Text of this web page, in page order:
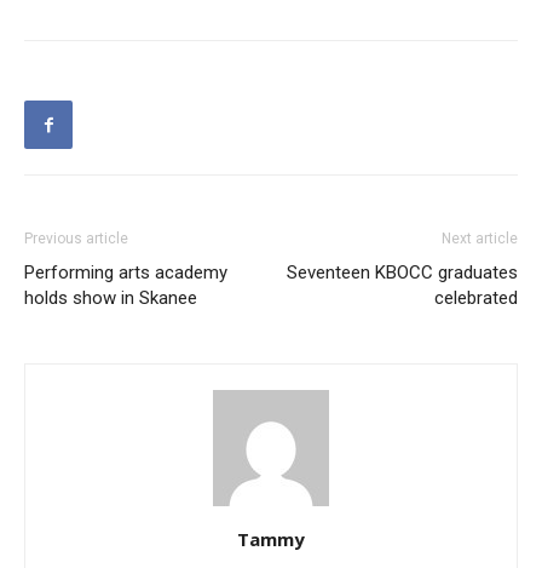
Previous article
Performing arts academy
holds show in Skanee
Next article
Seventeen KBOCC graduates
celebrated
Tammy